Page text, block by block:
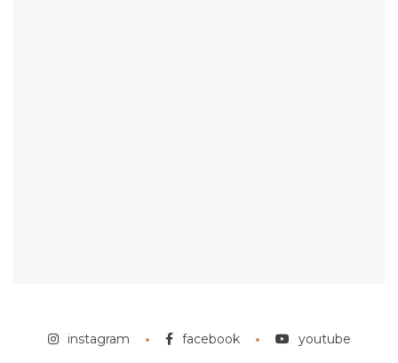
instagram facebook youtube